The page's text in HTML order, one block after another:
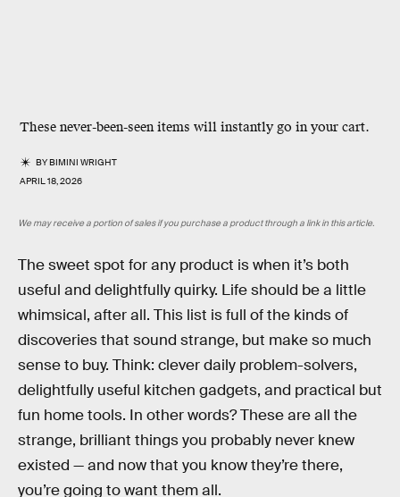
These never-been-seen items will instantly go in your cart.
BYBIMINI WRIGHT
APRIL 18, 2026
We may receive a portion of sales if you purchase a product through a link in this article.
The sweet spot for any product is when it’s both
useful and delightfully quirky. Life should be a little
whimsical, after all. This list is full of the kinds of
discoveries that sound strange, but make so much
sense to buy. Think: clever daily problem-solvers,
delightfully useful kitchen gadgets, and practical but
fun home tools. In other words? These are all the
strange, brilliant things you probably never knew
existed — and now that you know they’re there,
you’re going to want them all.